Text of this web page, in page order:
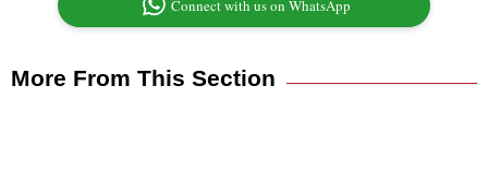
Connect with us on WhatsApp
More From This Section